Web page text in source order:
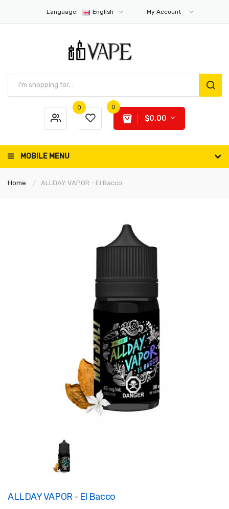
Language: English My Account
0 0
$0.00
MOBILE MENU
Home ALLDAY VAPOR - El Bacco
ALLDAY VAPOR - El Bacco